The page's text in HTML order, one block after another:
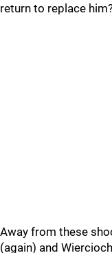
return to replace
Away from these
(again) and